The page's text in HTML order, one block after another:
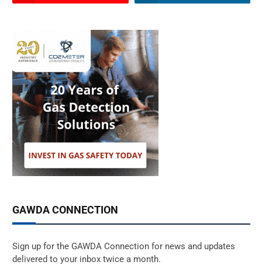
GAWDA CONNECTION
Sign up for the GAWDA Connection for news and updates
delivered to your inbox twice a month.